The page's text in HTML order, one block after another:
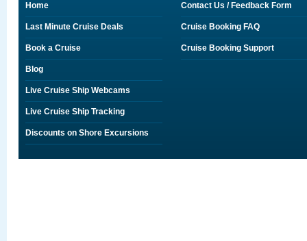
Home
Last Minute Cruise Deals
Book a Cruise
Blog
Live Cruise Ship Webcams
Live Cruise Ship Tracking
Discounts on Shore Excursions
Contact Us / Feedback Form
Cruise Booking FAQ
Cruise Booking Support